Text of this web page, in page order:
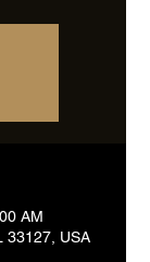
AM
33127, USA